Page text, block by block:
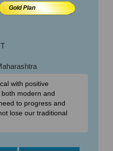
Gold Plan
with positive
modern and
to progress and
lose our traditional